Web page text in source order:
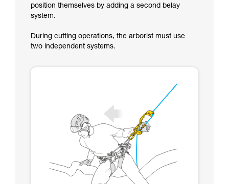
position themselves by adding a second belay
system.
During cutting operations, the arborist must use
two independent systems.